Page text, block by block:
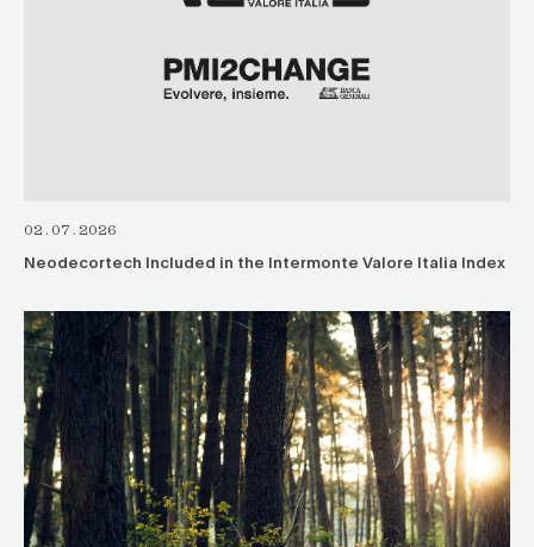
02.07.2026
Neodecortech Included in the Intermonte Valore Italia Index